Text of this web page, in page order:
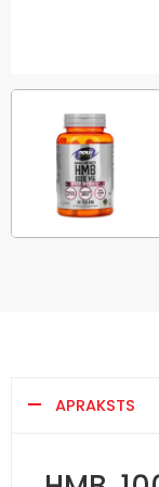
APRAKSTS